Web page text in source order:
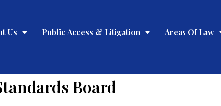
Us Public Access & Litigation Areas Of Law
Board